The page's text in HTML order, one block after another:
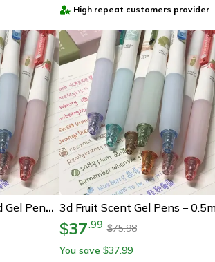
High repeat customers provider
Fruit Scented Colored Gel Pens 0.5mm Smooth Writing Cute School Art Pens
$37.99 $75.98
You save $37.99